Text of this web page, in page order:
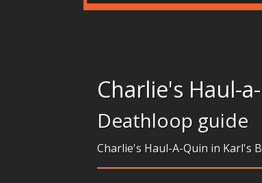
Charlie's Haul-
Deathloop guide
Charlie's Haul-A-Quin in Karl's